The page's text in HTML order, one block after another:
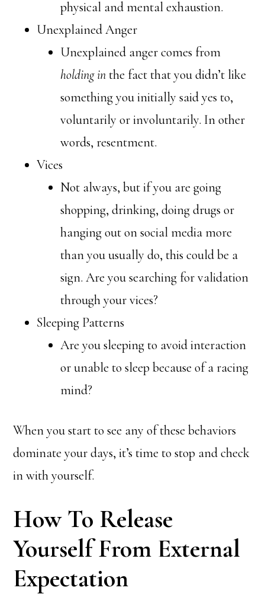
physical and mental exhaustion.
Unexplained Anger
Unexplained anger comes from
holding inthe fact that you didn’t like
something you initially said yes to,
voluntarily or involuntarily. In other
words, resentment.
Vices
Not always, but if you are going
shopping, drinking, doing drugs or
hanging out on social media more
than you usually do, this could be a
sign. Are you searching for validation
through your vices?
Sleeping Patterns
Are you sleeping to avoid interaction
or unable to sleep because of a racing
mind?
When you start to see any of these behaviors
dominate your days, it’s time to stop and check
in with yourself.
How To Release
Yourself From External
Expectation